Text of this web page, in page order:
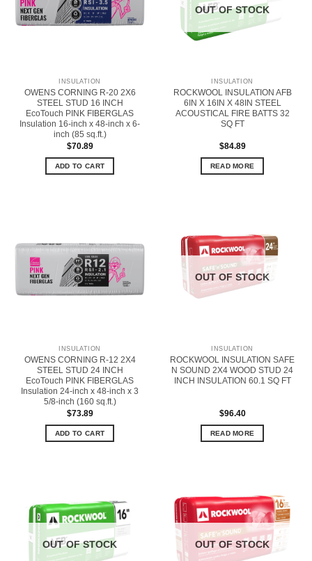
INSULATION
OWENS CORNING R-20 2X6
STEEL STUD 16 INCH
EcoTouch PINK FIBERGLAS
Insulation 16-inch x 48-inch x 6-
inch (85 sq.ft.)
$70.89
ADD TO CART
OUT OF STOCK
INSULATION
ROCKWOOL INSULATION AFB
6IN X 16IN X 48IN STEEL
ACOUSTICAL FIRE BATTS 32
SQ FT
$84.89
READ MORE
INSULATION
OWENS CORNING R-12 2X4
STEEL STUD 24 INCH
EcoTouch PINK FIBERGLAS
Insulation 24-inch x 48-inch x 3
5/8-inch (160 sq.ft.)
$73.89
ADD TO CART
OUT OF STOCK
INSULATION
ROCKWOOL INSULATION SAFE
N SOUND 2X4 WOOD STUD 24
INCH INSULATION 60.1 SQ FT
$96.40
READ MORE
OUT OF STOCK OUT OF STOCK